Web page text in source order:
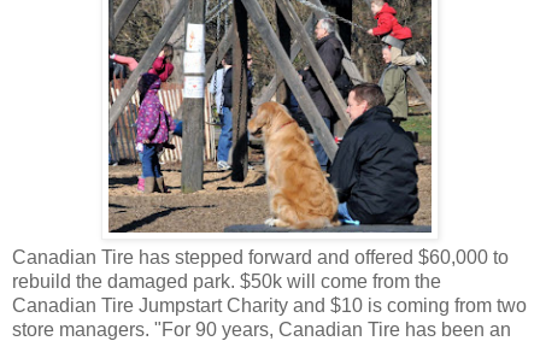
Canadian Tire has stepped forward and offered $60,000 to
rebuild the damaged park. $50k will come from the
Canadian Tire Jumpstart Charity and $10 is coming from two
store managers. "For 90 years, Canadian Tire has been an